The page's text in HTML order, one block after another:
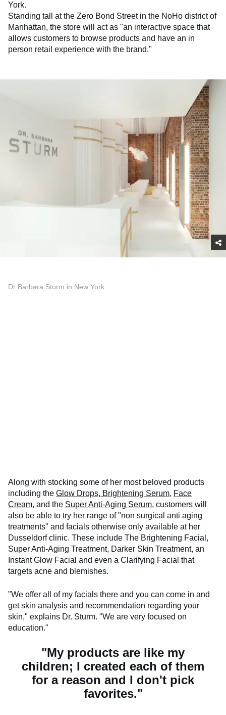
York.
Standing tall at the Zero Bond Street in the NoHo district of
Manhattan, the store will act as "an interactive space that
allows customers to browse products and have an in
person retail experience with the brand."
Dr Barbara Sturm in New York
Along with stocking some of her most beloved products
including the Glow Drops, Brightening Serum, Face
Cream, and the Super Anti-Aging Serum, customers will
also be able to try her range of "non surgical anti aging
treatments" and facials otherwise only available at her
Dusseldorf clinic. These include The Brightening Facial,
Super Anti-Aging Treatment, Darker Skin Treatment, an
Instant Glow Facial and even a Clarifying Facial that
targets acne and blemishes.
"We offer all of my facials there and you can come in and
get skin analysis and recommendation regarding your
skin," explains Dr. Sturm. "We are very focused on
education."
"My products are like my
children; I created each of them
for a reason and I don't pick
favorites."